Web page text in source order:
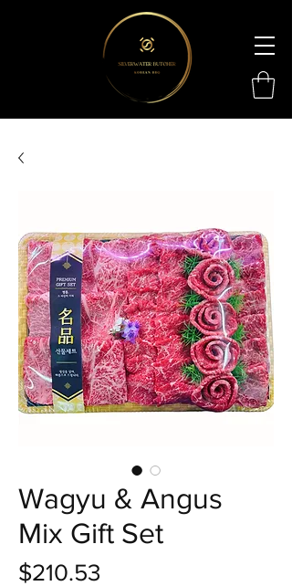
Wagyu & Angus
Mix Gift Set
$210.53